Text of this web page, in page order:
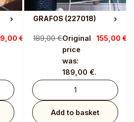
€
Current
GRAFOS (227018)
189,00€Original
price
was:
189,00 €.
155,00€
Add to basket